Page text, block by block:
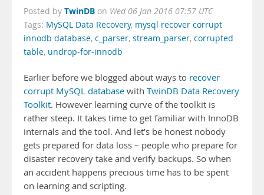
Posted by TwinDB on Wed 06 Jan 2016 07:57 UTC
Tags: MySQL Data Recovery, mysql recover corrupt
innodb database, c_parser, stream_parser, corrupted
table, undrop-for-innodb
Earlier before we blogged about ways to recover
corrupt MySQL database with TwinDB Data Recovery
Toolkit. However learning curve of the toolkit is
rather steep. It takes time to get familiar with InnoDB
internals and the tool. And let’s be honest nobody
gets prepared for data loss – people who prepare for
disaster recovery take and verify backups. So when
an accident happens precious time has to be spent
on learning and scripting.